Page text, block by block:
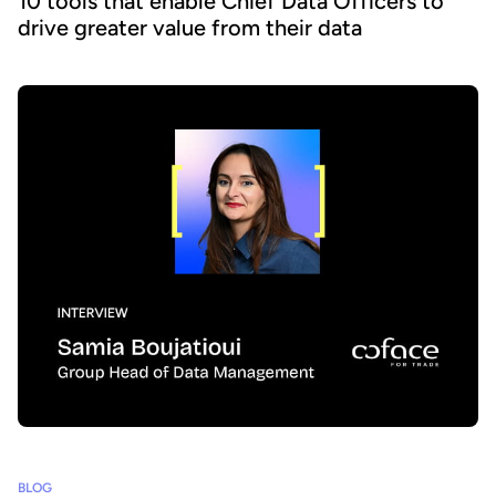
drive greater value from their data
BLOG